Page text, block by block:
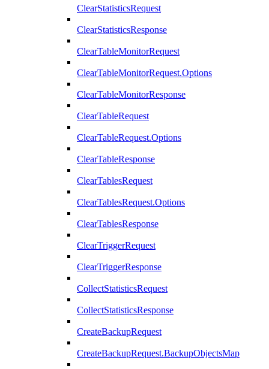
ClearStatisticsRequest
ClearStatisticsResponse
ClearTableMonitorRequest
ClearTableMonitorRequest.Options
ClearTableMonitorResponse
ClearTableRequest
ClearTableRequest.Options
ClearTableResponse
ClearTablesRequest
ClearTablesRequest.Options
ClearTablesResponse
ClearTriggerRequest
ClearTriggerResponse
CollectStatisticsRequest
CollectStatisticsResponse
CreateBackupRequest
CreateBackupRequest.BackupObjectsMap